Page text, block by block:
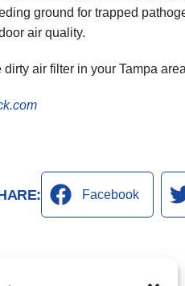
ground for trapped
air quality.
air filter in your Tampa
Facebook